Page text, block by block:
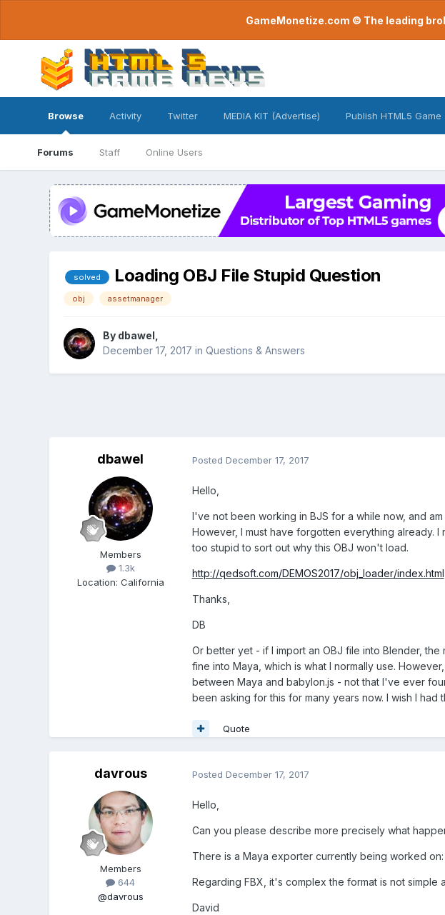
GameMonetize.com © The leading
Browse
Forums Staff Online Users
Activity Twitter MEDIA KIT (Advertise) Publish HTML5 Game
solved Loading OBJ File Stupid Question
obj assetmanager
By dbawel
December 17, 2017 in Questions & Answers
dbawel
Members
1.3k
Location: California
Posted December 17, 2017
Hello,
I've not been working in BJS for a while now, and
However, I must have forgotten everything already.
too stupid to sort out why this OBJ won't load.
http://qedsoft.com/DEMOS2017/obj_loader/index.html
Thanks,
DB
Or better yet - if I import an OBJ file into Blender,
fine into Maya, which is what I normally use.
between Maya and babylon.js - not that I've ever
been asking for this for many years now. I wish I had
Quote
davrous
Members
644
@davrous
Posted December 17, 2017
Hello,
Can you please describe more precisely what
There is a Maya exporter currently being worked on:
Regarding FBX, it's complex the format is not
David